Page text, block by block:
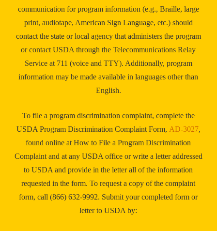
communication for program information (e.g., Braille, large
print, audiotape, American Sign Language, etc.) should
contact the state or local agency that administers the program
or contact USDA through the Telecommunications Relay
Service at 711 (voice and TTY). Additionally, program
information may be made available in languages other than
English.
To file a program discrimination complaint, complete the
USDA Program Discrimination Complaint Form, AD-3027,
found online at How to File a Program Discrimination
Complaint and at any USDA office or write a letter addressed
to USDA and provide in the letter all of the information
requested in the form. To request a copy of the complaint
form, call (866) 632-9992. Submit your completed form or
letter to USDA by: